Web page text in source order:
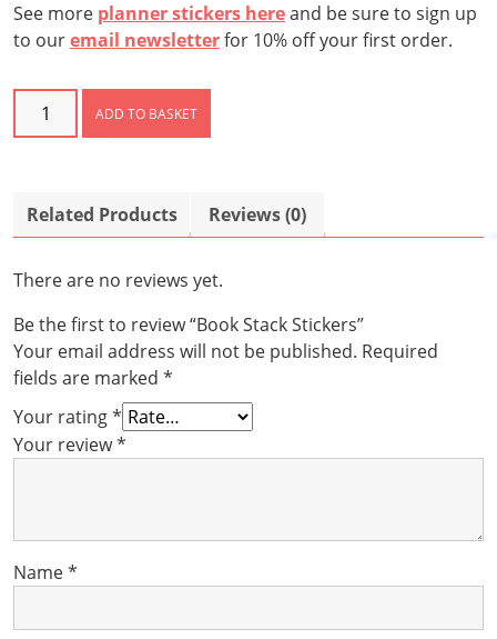
See more planner stickers hereand be sure to sign up
to ouremail newsletterfor 10% off your first order.
Book
Stack
ADD TO BASKET
Related Products Reviews (0)
There are no reviews yet.
Be the first to review “Book Stack Stickers”
Your email address will not be published. Required
fields are marked *
Your rating*
Your review*
Name*